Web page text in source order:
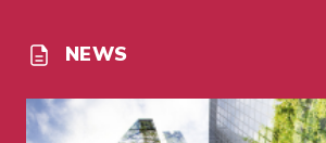
NEWS